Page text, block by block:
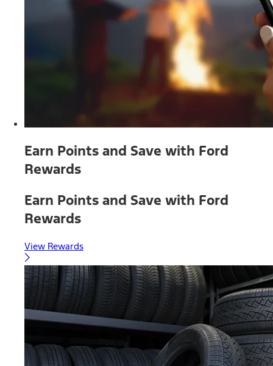
Earn Points and Save with Ford
Rewards
Earn Points and Save with Ford
Rewards
View Rewards